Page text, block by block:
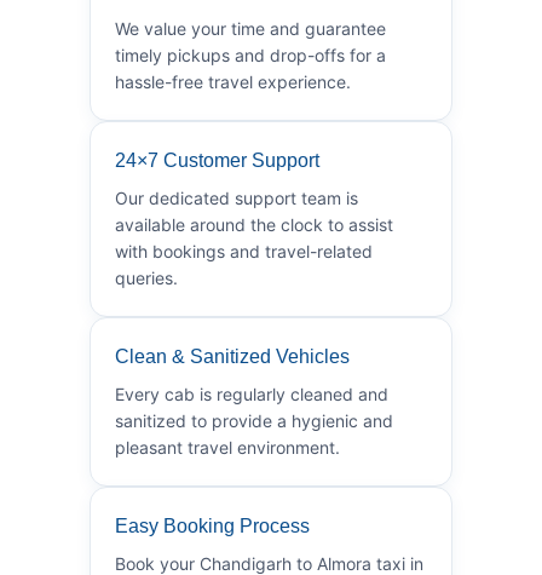
We value your time and guarantee
timely pickups and drop-offs for a
hassle-free travel experience.
24×7 Customer Support
Our dedicated support team is
available around the clock to assist
with bookings and travel-related
queries.
Clean & Sanitized Vehicles
Every cab is regularly cleaned and
sanitized to provide a hygienic and
pleasant travel environment.
Easy Booking Process
Book your Chandigarh to Almora taxi in